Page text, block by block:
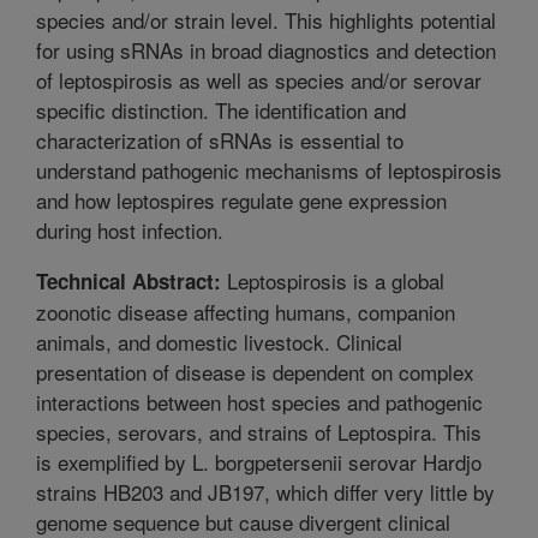
species and/or strain level. This highlights potential
for using sRNAs in broad diagnostics and detection
of leptospirosis as well as species and/or serovar
specific distinction. The identification and
characterization of sRNAs is essential to
understand pathogenic mechanisms of leptospirosis
and how leptospires regulate gene expression
during host infection.
Technical Abstract: Leptospirosis is a global
zoonotic disease affecting humans, companion
animals, and domestic livestock. Clinical
presentation of disease is dependent on complex
interactions between host species and pathogenic
species, serovars, and strains of Leptospira. This
is exemplified by L. borgpetersenii serovar Hardjo
strains HB203 and JB197, which differ very little by
genome sequence but cause divergent clinical